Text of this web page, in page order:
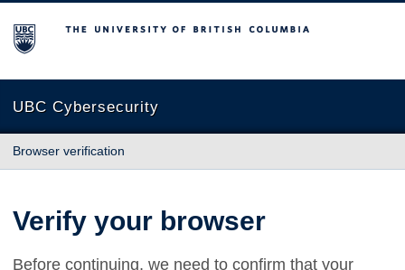
The University of British Columbia
UBC Cybersecurity
Browser verification
Verify your browser
Before continuing, we need to confirm that your